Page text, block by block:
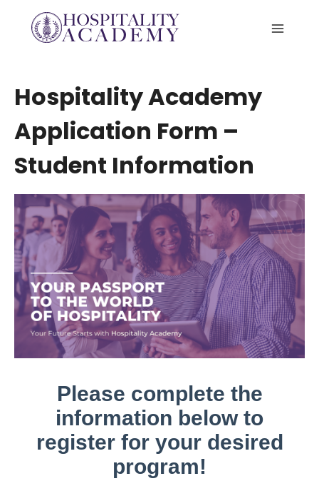
Hospitality Academy
Application Form –
Student Information